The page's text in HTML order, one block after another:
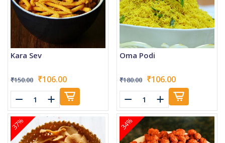
Kara Sev
₹150.00 ₹106.00
Oma Podi
₹180.00 ₹106.00
37% 34%